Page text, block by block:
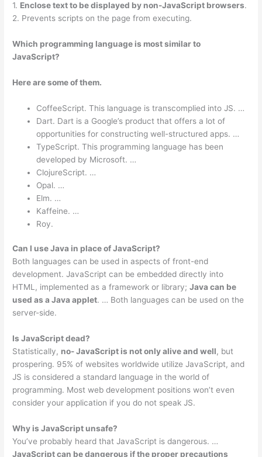
1. Enclose text to be displayed by non-JavaScript browsers.
2. Prevents scripts on the page from executing.
Which programming language is most similar to
JavaScript?
Here are some of them.
CoffeeScript. This language is transcomplied into JS. …
Dart. Dart is a Google’s product that offers a lot of
opportunities for constructing well-structured apps. …
TypeScript. This programming language has been
developed by Microsoft. …
ClojureScript. …
Opal. …
Elm. …
Kaffeine. …
Roy.
Can I use Java in place of JavaScript?
Both languages can be used in aspects of front-end
development. JavaScript can be embedded directly into
HTML, implemented as a framework or library;Java can be
used as a Java applet. … Both languages can be used on the
server-side.
Is JavaScript dead?
Statistically, no- JavaScript is not only alive and well, but
prospering. 95% of websites worldwide utilize JavaScript, and
JS is considered a standard language in the world of
programming. Most web development positions won’t even
consider your application if you do not speak JS.
Why is JavaScript unsafe?
You’ve probably heard that JavaScript is dangerous. …
JavaScript can be dangerous if the proper precautions